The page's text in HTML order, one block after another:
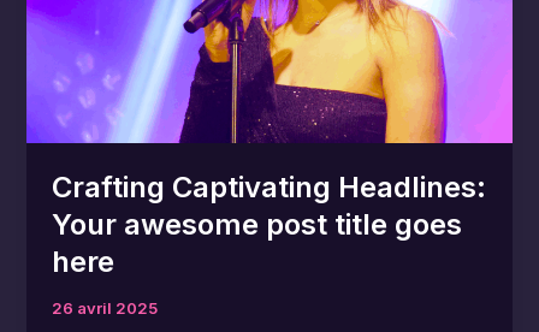
Crafting Captivating Headlines:
Your awesome post title goes
here
26 avril 2025
goes
here